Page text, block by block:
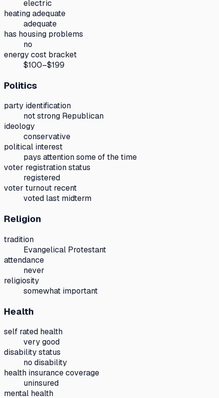
electric
heating adequate
adequate
has housing problems
no
energy cost bracket
$100–$199
Politics
party identification
not strong Republican
ideology
conservative
political interest
pays attention some of the time
voter registration status
registered
voter turnout recent
voted last midterm
Religion
tradition
Evangelical Protestant
attendance
never
religiosity
somewhat important
Health
self rated health
very good
disability status
no disability
health insurance coverage
uninsured
mental health